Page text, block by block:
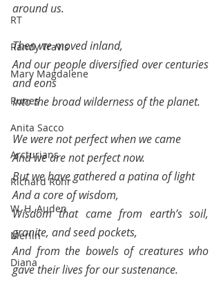
RT
Randy Travis
Mary Magdalene
Runes
Anita Sacco
Arcturians
Richard Rohr
W. H. Auden
Merlin
Diana
around us.
Then we moved inland,
And our people diversified over centuries
and eons
Into the broad wilderness of the planet.
We were not perfect when we came
And we are not perfect now.
But we have gathered a patina of light
And a core of wisdom,
Wisdom that came from earth’s soil,
granite, and seed pockets,
And from the bowels of creatures who
gave their lives for our sustenance.